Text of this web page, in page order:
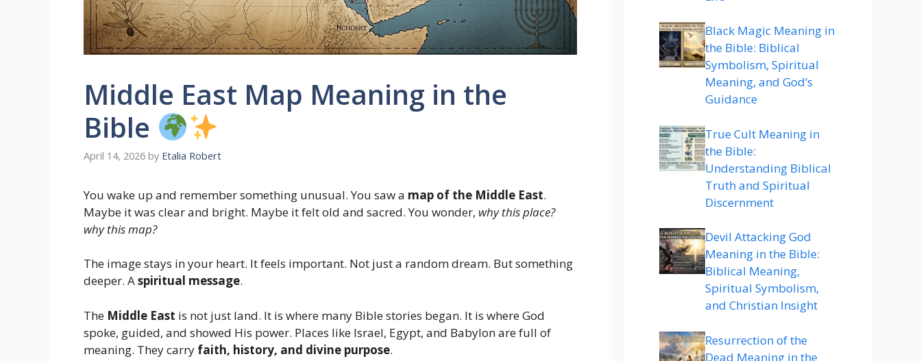
Middle East Map Meaning in the
Bible
April 14, 2026 by Etalia Robert
You wake up and remember something unusual. You saw a map of the Middle East.
Maybe it was clear and bright. Maybe it felt old and sacred. You wonder, why this place?
why this map?
The image stays in your heart. It feels important. Not just a random dream. But something
deeper. Aspiritual message.
The Middle East is not just land. It is where many Bible stories began. It is where God
spoke, guided, and showed His power. Places like Israel, Egypt, and Babylon are full of
meaning. They carry faith, history, and divine purpose.
Black Magic Meaning in
the Bible: Biblical
Symbolism, Spiritual
Meaning, and God’s
Guidance
True Cult Meaning in
the Bible:
Understanding Biblical
Truth and Spiritual
Discernment
Devil Attacking God
Meaning in the Bible:
Biblical Meaning,
Spiritual Symbolism,
and Christian Insight
Resurrection of the
Dead Meaning in the